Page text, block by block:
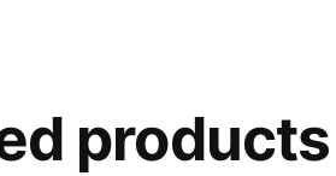
products